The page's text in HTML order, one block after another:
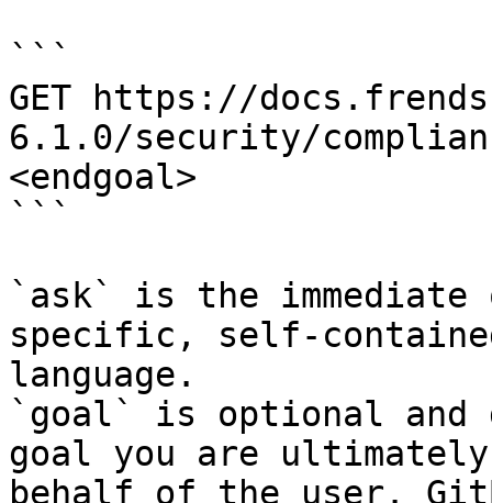
```
GET https://
6.1.0/security/
<endgoal>
```
`ask` is the
specific, self-
language.
`goal` is optional and
goal you are
behalf of the user.